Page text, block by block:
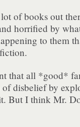
of books out
horrified by
to them
that all *good*
of disbelief by
But I think Mr.